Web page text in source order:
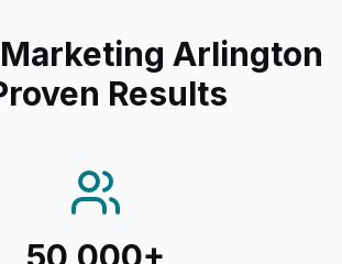
Arlington
Results